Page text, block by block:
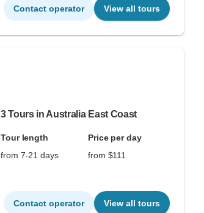
Contact operator View all tours
3 Tours in Australia East Coast
Tour length
Price per day
from 7-21 days
from $111
Contact operator View all tours